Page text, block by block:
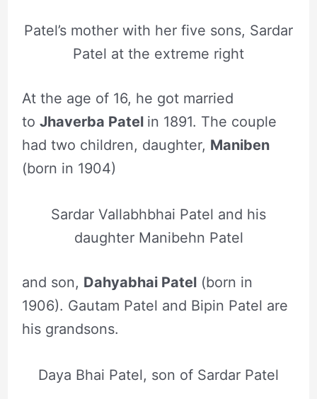
Patel’s mother with her five sons, Sardar
Patel at the extreme right
At the age of 16, he got married
to Jhaverba Patel in 1891. The couple
had two children, daughter, Maniben
(born in 1904)
Sardar Vallabhbhai Patel and his
daughter Manibehn Patel
and son, Dahyabhai Patel (born in
1906). Gautam Patel and Bipin Patel are
his grandsons.
Daya Bhai Patel, son of Sardar Patel